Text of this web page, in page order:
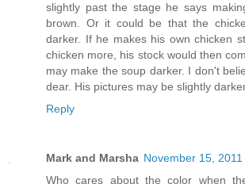
slightly past the stage he says
brown. Or it could be that the
darker. If he makes his own chicken
chicken more, his stock would then
may make the soup darker. I don't
dear. His pictures may be slightly
Reply
Mark and Marsha November 15,
Who cares about the color when